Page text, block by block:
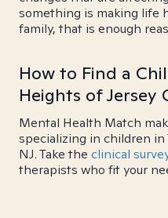
something is making life
family, that is enough
How to Find a
Heights of Jersey
Mental Health Match
specializing in children in
NJ. Take the clinical
therapists who fit your